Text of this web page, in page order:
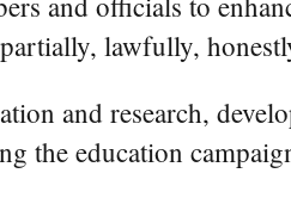
lawfully,
and research,
the education